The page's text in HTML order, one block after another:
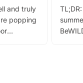
and truly
popping
can